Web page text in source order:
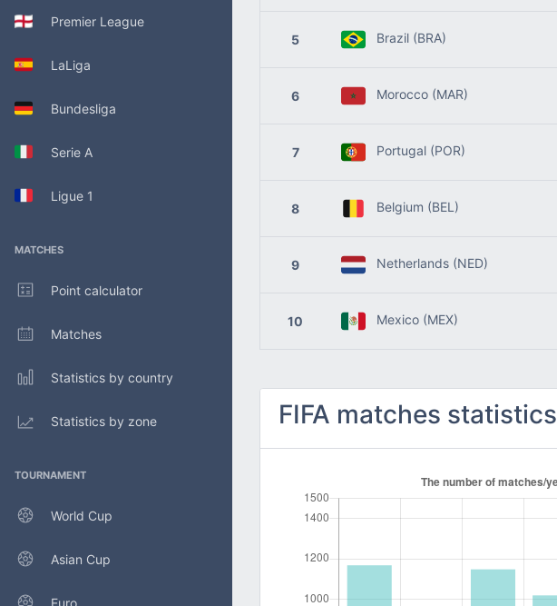
Premier League
LaLiga
Bundesliga
Serie A
Ligue 1
MATCHES
Point calculator
Matches
Statistics by country
Statistics by zone
TOURNAMENT
World Cup
Asian Cup
Euro
5 Brazil (BRA)
6 Morocco (MAR)
7 Portugal (POR)
8 Belgium (BEL)
9 Netherlands (NED)
10 Mexico (MEX)
FIFA matches statistics